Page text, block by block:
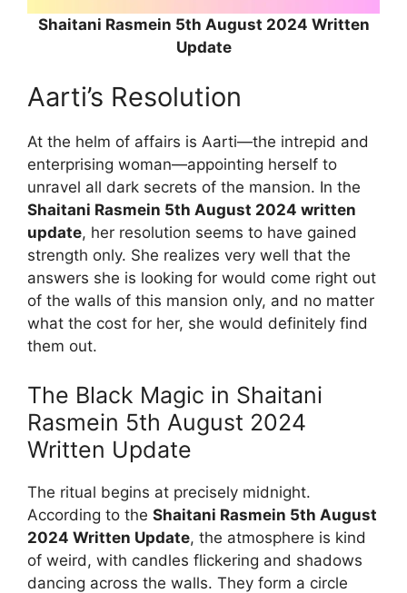
Shaitani Rasmein 5th August 2024 Written
Update
Aarti’s Resolution
At the helm of affairs is Aarti—the intrepid and
enterprising woman—appointing herself to
unravel all dark secrets of the mansion. In the
Shaitani Rasmein 5th August 2024 written
update, her resolution seems to have gained
strength only. She realizes very well that the
answers she is looking for would come right out
of the walls of this mansion only, and no matter
what the cost for her, she would definitely find
them out.
The Black Magic in Shaitani
Rasmein 5th August 2024
Written Update
The ritual begins at precisely midnight.
According to the Shaitani Rasmein 5th August
2024 Written Update, the atmosphere is kind
of weird, with candles flickering and shadows
dancing across the walls. They form a circle